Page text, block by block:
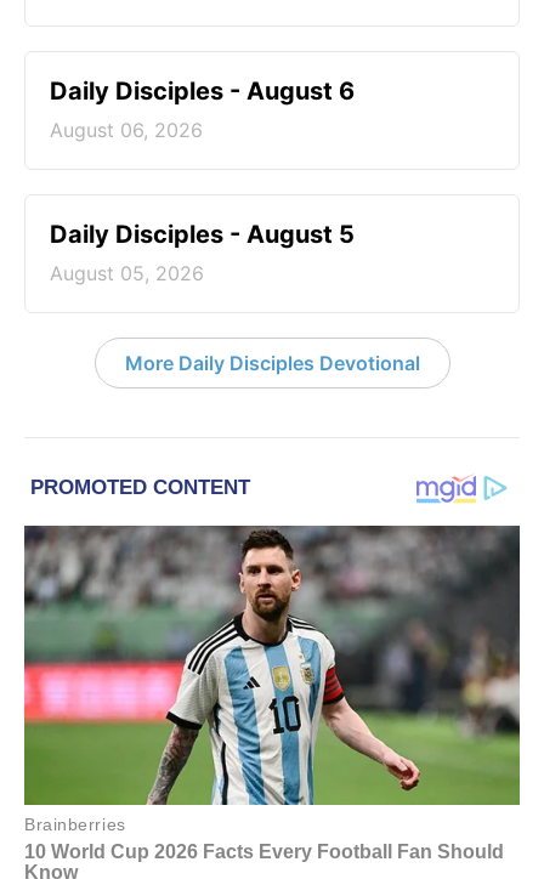
Daily Disciples - August 6
August 06, 2026
Daily Disciples - August 5
August 05, 2026
More Daily Disciples Devotional